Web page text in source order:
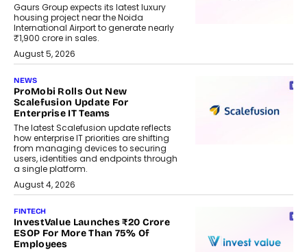
Gaurs Group expects its latest luxury
housing project near the Noida
International Airport to generate nearly
₹1,900 crore in sales.
August 5, 2026
NEWS
ProMobi Rolls Out New
Scalefusion Update For
Enterprise IT Teams
The latest Scalefusion update reflects
how enterprise IT priorities are shifting
from managing devices to securing
users, identities and endpoints through
a single platform.
August 4, 2026
FINTECH
InvestValue Launches ₹20 Crore
ESOP For More Than 75% Of
Employees